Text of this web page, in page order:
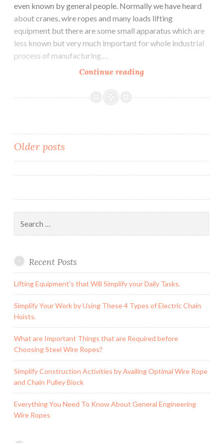
even known by general people. Normally we have heard
about cranes, wire ropes and many loads lifting
equipment but there are some small apparatus which are
less known but very much important for whole industrial
process of manufacturing.…
Continue readingMajor
used
Sector
Posts
navigation
Older posts
for:
Recent Posts
Lifting Equipment’s that Will Simplify your Daily Tasks.
Simplify Your Work by Using These 4 Types of Electric Chain
Hoists.
What are Important Things that are Required before
Choosing Steel Wire Ropes?
Simplify Construction Activities by Availing Optimal Wire Rope
and Chain Pulley Block
Everything You Need To Know About General Engineering
Wire Ropes